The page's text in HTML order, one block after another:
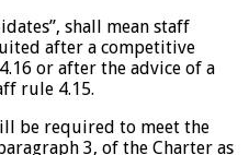
shall mean staff
after a competitive
or after the advice of a
rule 4.15.
be required to meet the
3, of the Charter as